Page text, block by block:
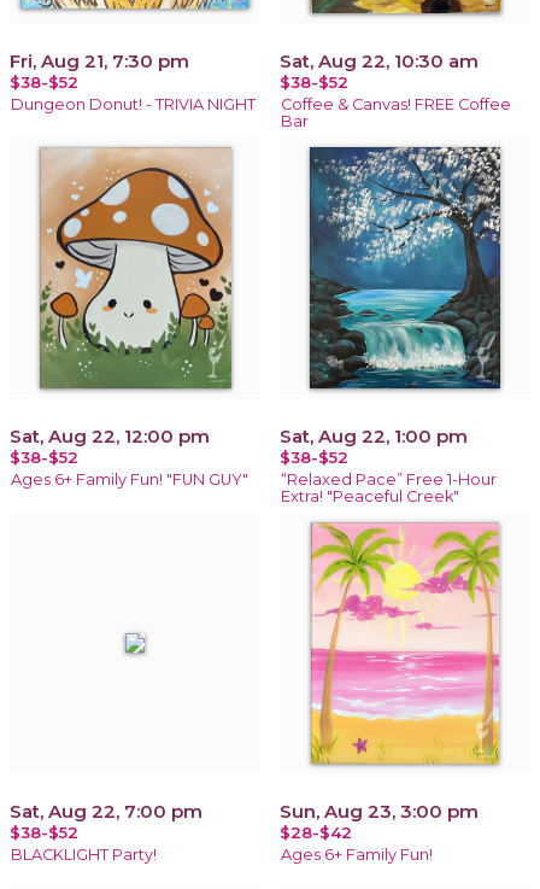
Fri, Aug 21, 7:30 pm
$38-$52
Dungeon Donut! - TRIVIA NIGHT
Sat, Aug 22, 10:30 am
$38-$52
Coffee & Canvas! FREE Coffee
Bar
Sat, Aug 22, 12:00 pm
$38-$52
Ages 6+ Family Fun! "FUN GUY"
Sat, Aug 22, 1:00 pm
$38-$52
“Relaxed Pace” Free 1-Hour
Extra! "Peaceful Creek"
Sat, Aug 22, 7:00 pm
$38-$52
BLACKLIGHT Party!
Sun, Aug 23, 3:00 pm
$28-$42
Ages 6+ Family Fun!